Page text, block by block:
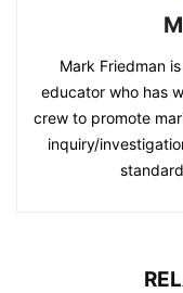
Mark Friedman
educator who has
crew to promote
inquiry/